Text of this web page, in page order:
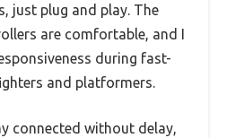
just plug and play. The
are comfortable, and I
during fast-
and platformers.
connected without delay,